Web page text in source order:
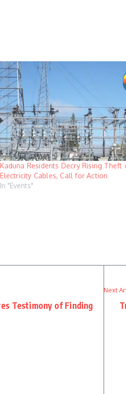
Kaduna Residents Decry Rising Theft
Electricity Cables, Call for Action
In "Events"
Testimony of Finding
Next